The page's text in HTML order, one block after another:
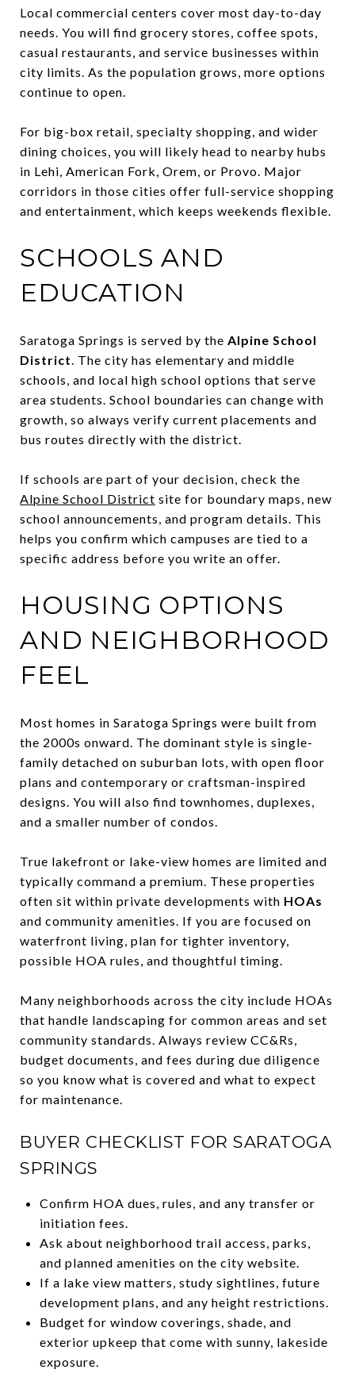
Local commercial centers cover most day-to-day
needs. You will find grocery stores, coffee spots,
casual restaurants, and service businesses within
city limits. As the population grows, more options
continue to open.
For big-box retail, specialty shopping, and wider
dining choices, you will likely head to nearby hubs
in Lehi, American Fork, Orem, or Provo. Major
corridors in those cities offer full-service shopping
and entertainment, which keeps weekends flexible.
SCHOOLS AND
EDUCATION
Saratoga Springs is served by the Alpine School
District. The city has elementary and middle
schools, and local high school options that serve
area students. School boundaries can change with
growth, so always verify current placements and
bus routes directly with the district.
If schools are part of your decision, check the
Alpine School District site for boundary maps, new
school announcements, and program details. This
helps you confirm which campuses are tied to a
specific address before you write an offer.
HOUSING OPTIONS
AND NEIGHBORHOOD
FEEL
Most homes in Saratoga Springs were built from
the 2000s onward. The dominant style is single-
family detached on suburban lots, with open floor
plans and contemporary or craftsman-inspired
designs. You will also find townhomes, duplexes,
and a smaller number of condos.
True lakefront or lake-view homes are limited and
typically command a premium. These properties
often sit within private developments with HOAs
and community amenities. If you are focused on
waterfront living, plan for tighter inventory,
possible HOA rules, and thoughtful timing.
Many neighborhoods across the city include HOAs
that handle landscaping for common areas and set
community standards. Always review CC&Rs,
budget documents, and fees during due diligence
so you know what is covered and what to expect
for maintenance.
BUYER CHECKLIST FOR SARATOGA
SPRINGS
Confirm HOA dues, rules, and any transfer or
initiation fees.
Ask about neighborhood trail access, parks,
and planned amenities on the city website.
If a lake view matters, study sightlines, future
development plans, and any height restrictions.
Budget for window coverings, shade, and
exterior upkeep that come with sunny, lakeside
exposure.